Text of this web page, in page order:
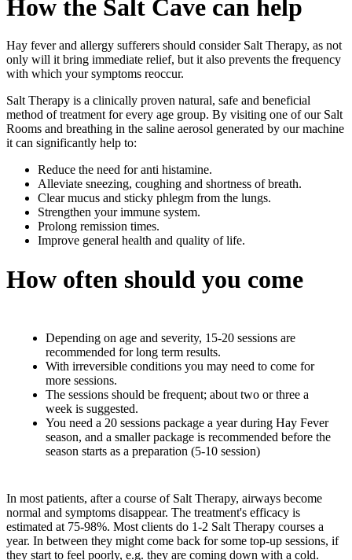
How the Salt Cave can help
Hay fever and allergy sufferers should consider Salt Therapy, as not
only will it bring immediate relief, but it also prevents the frequency
with which your symptoms reoccur.
Salt Therapy is a clinically proven natural, safe and beneficial
method of treatment for every age group. By visiting one of our Salt
Rooms and breathing in the saline aerosol generated by our machine
it can significantly help to:
Reduce the need for anti histamine.
Alleviate sneezing, coughing and shortness of breath.
Clear mucus and sticky phlegm from the lungs.
Strengthen your immune system.
Prolong remission times.
Improve general health and quality of life.
How often should you come
Depending on age and severity, 15-20 sessions are
recommended for long term results.
With irreversible conditions you may need to come for
more sessions.
The sessions should be frequent; about two or three a
week is suggested.
You need a 20 sessions package a year during Hay Fever
season, and a smaller package is recommended before the
season starts as a preparation (5-10 session)
In most patients, after a course of Salt Therapy, airways become
normal and symptoms disappear. The treatment's efficacy is
estimated at 75-98%. Most clients do 1-2 Salt Therapy courses a
year. In between they might come back for some top-up sessions, if
they start to feel poorly, e.g. they are coming down with a cold.